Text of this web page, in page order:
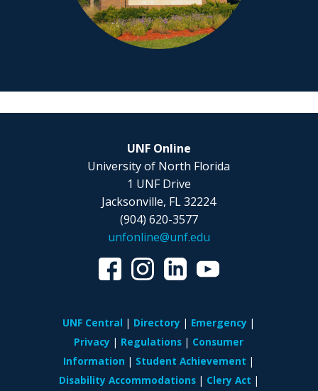
UNF Online
University of North Florida
1 UNF Drive
Jacksonville, FL 32224
(904) 620-3577
unfonline@unf.edu
UNF Central Directory
Emergency
Privacy
Regulations
Consumer
Information
Student Achievement
Disability Accommodations
Clery Act